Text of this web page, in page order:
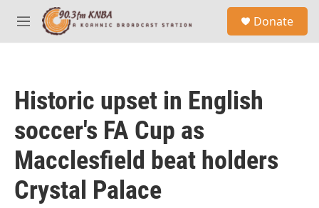
Skip to main content
M
e
Donate
Historic upset in English
soccer's FA Cup as
Macclesfield beat holders
Crystal Palace